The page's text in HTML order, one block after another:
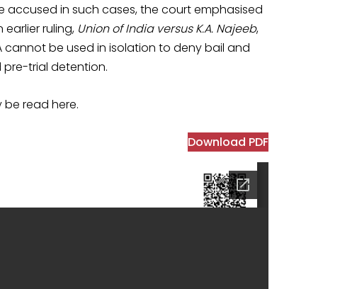
in such cases, the court emphasised
earlier ruling, Union of India versus K.A. Najeeb,
cannot be used in isolation to deny bail and
trial detention.
read here.
Download PDF